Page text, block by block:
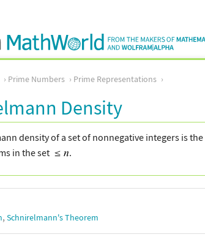
Prime Numbers Prime Representations
Density
density of a set of nonnegative integers is the
in the set
.
, Schnirelmann's Theorem